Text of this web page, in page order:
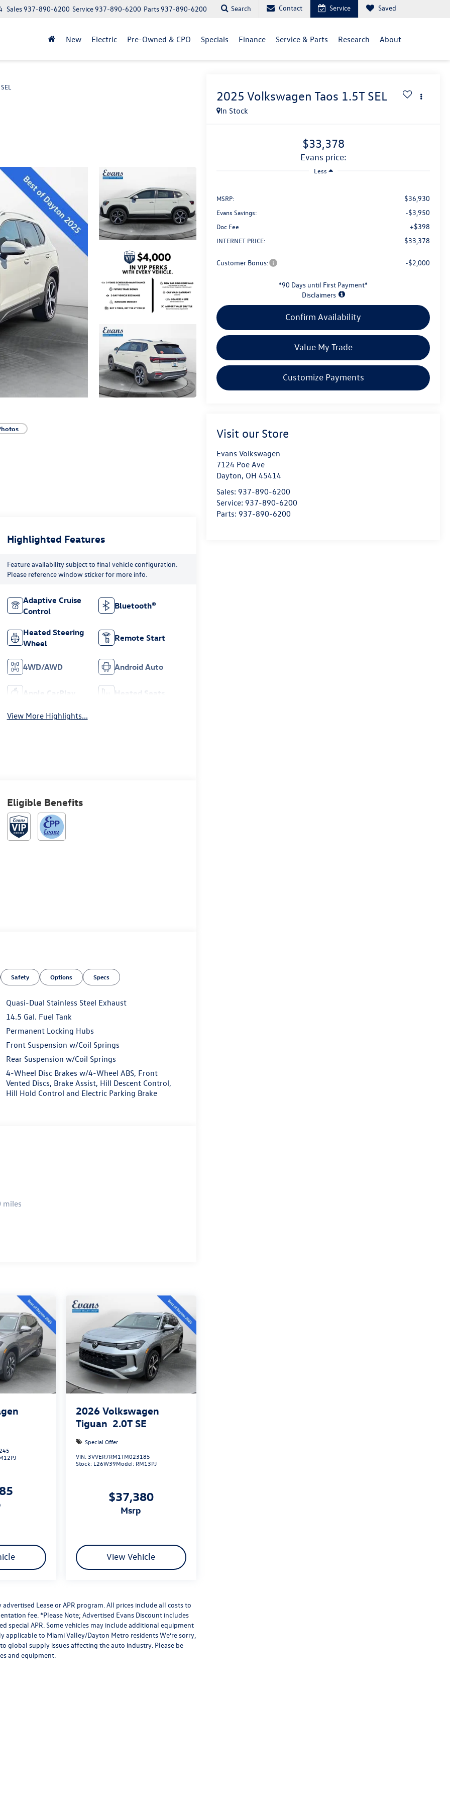
Parts937-890-6200
Service937-890-6200
Sales937-890-6200 Search Contact Service Saved
New Electric Pre-Owned & CPO Specials Finance Service & Parts Research About
2025 Volkswagen Taos 1.5T SEL
In Stock
$33,378
evans price:
Less
MSRP: $36,930
Evans Savings: -$3,950
Doc Fee +$398
INTERNET PRICE: $33,378
Customer Bonus: -$2,000
*90 Days until First Payment*
Disclaimers
Confirm Availability
Value My Trade
Customize Payments
Visit our Store
Evans Volkswagen
7124 Poe Ave
Dayton, OH 45414
Sales:937-890-6200
Service:937-890-6200
Parts:937-890-6200
Highlighted Features
Feature availability subject to final vehicle configuration.
Please reference window sticker for more info.
Adaptive Cruise
Control
Bluetooth®
Heated Steering
Wheel
Remote Start
4WD/AWD Android Auto
Apple CarPlay Heated Seats
View More Highlights...
Eligible Benefits
Safety Options Specs
Quasi-Dual Stainless Steel Exhaust
14.5 Gal. Fuel Tank
Permanent Locking Hubs
Front Suspension w/Coil Springs
Rear Suspension w/Coil Springs
4-Wheel Disc Brakes w/4-Wheel ABS, Front
Vented Discs, Brake Assist, Hill Descent Control,
Hill Hold Control and Electric Parking Brake
miles
2026 Volkswagen
Tiguan 2.0T SE
Special Offer
VIN: 3VVER7RM1TM023185
Stock: L26W39Model: RM13PJ
$37,380
msrp
View Vehicle
Lease or APR program. All prices include all costs to
fee. *Please Note; Advertised Evans Discount includes
special APR. Some vehicles may include additional equipment
to Miami Valley/Dayton Metro residents We’re sorry,
global supply issues affecting the auto industry. Please be
and equipment.